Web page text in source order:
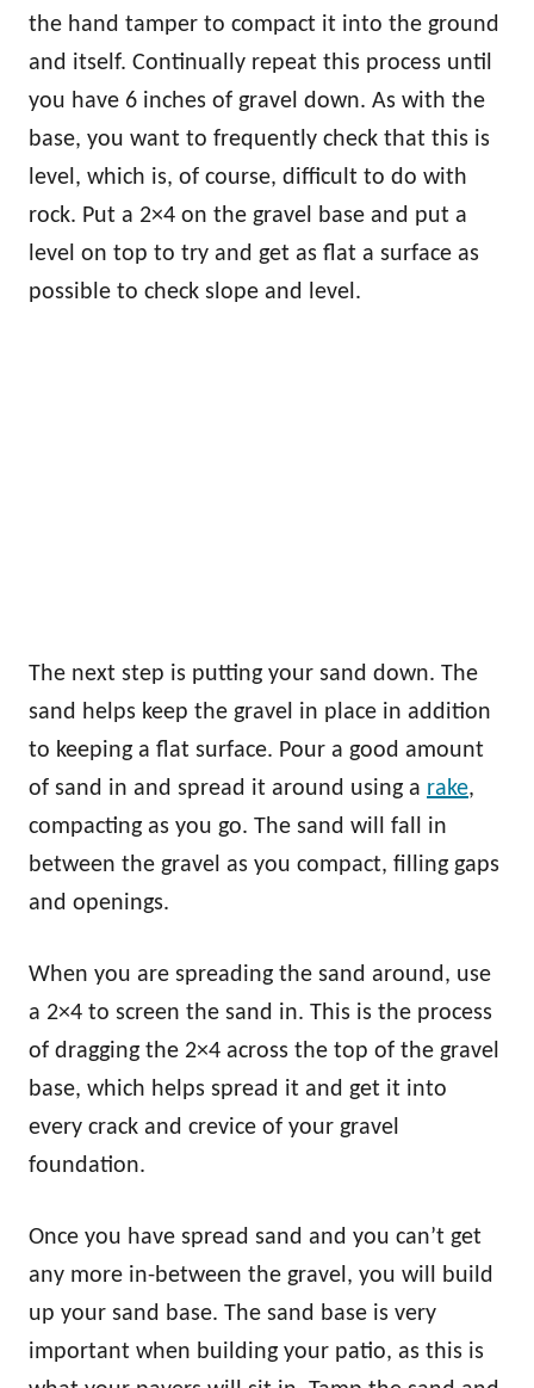
the hand tamper to compact it into the ground
and itself. Continually repeat this process until
you have 6 inches of gravel down. As with the
base, you want to frequently check that this is
level, which is, of course, difficult to do with
rock. Put a 2×4 on the gravel base and put a
level on top to try and get as flat a surface as
possible to check slope and level.
The next step is putting your sand down. The
sand helps keep the gravel in place in addition
to keeping a flat surface. Pour a good amount
of sand in and spread it around using a rake,
compacting as you go. The sand will fall in
between the gravel as you compact, filling gaps
and openings.
When you are spreading the sand around, use
a 2×4 to screen the sand in. This is the process
of dragging the 2×4 across the top of the gravel
base, which helps spread it and get it into
every crack and crevice of your gravel
foundation.
Once you have spread sand and you can’t get
any more in-between the gravel, you will build
up your sand base. The sand base is very
important when building your patio, as this is